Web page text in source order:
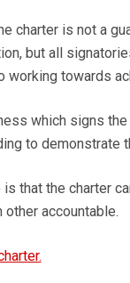
charter is not a
but all
working towards
which signs
to demonstrate
is that the charter
other accountable.